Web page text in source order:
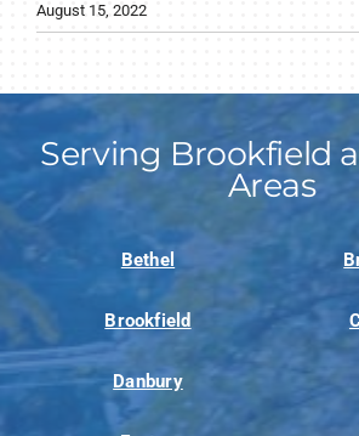
August 15, 2022
Serving Brookfield
Areas
Bethel
Brookfield
Danbury